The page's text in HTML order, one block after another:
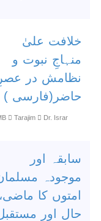
خلافت علیٰ
منہاجِ نبوت و
نظامش در عصرِ
حاضر(فارسی )
Tarajim
Dr. Israr
سابقہ اور
موجودہ
امتوں کا ماضی،
حال اور